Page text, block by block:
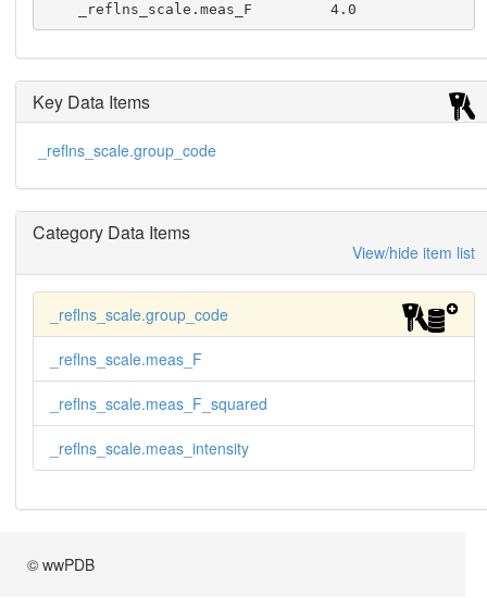
    _reflns_scale.meas_F         4.0
Key Data Items
_reflns_scale.group_code
Category Data Items
View/hide item list
_reflns_scale.group_code
_reflns_scale.meas_F
_reflns_scale.meas_F_squared
_reflns_scale.meas_intensity
© wwPDB